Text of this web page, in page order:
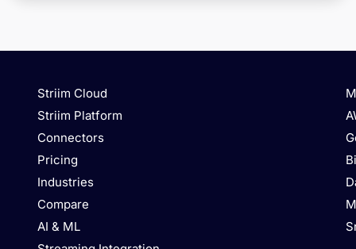
Striim Cloud
Striim Platform
Connectors
Pricing
Industries
Compare
AI & ML